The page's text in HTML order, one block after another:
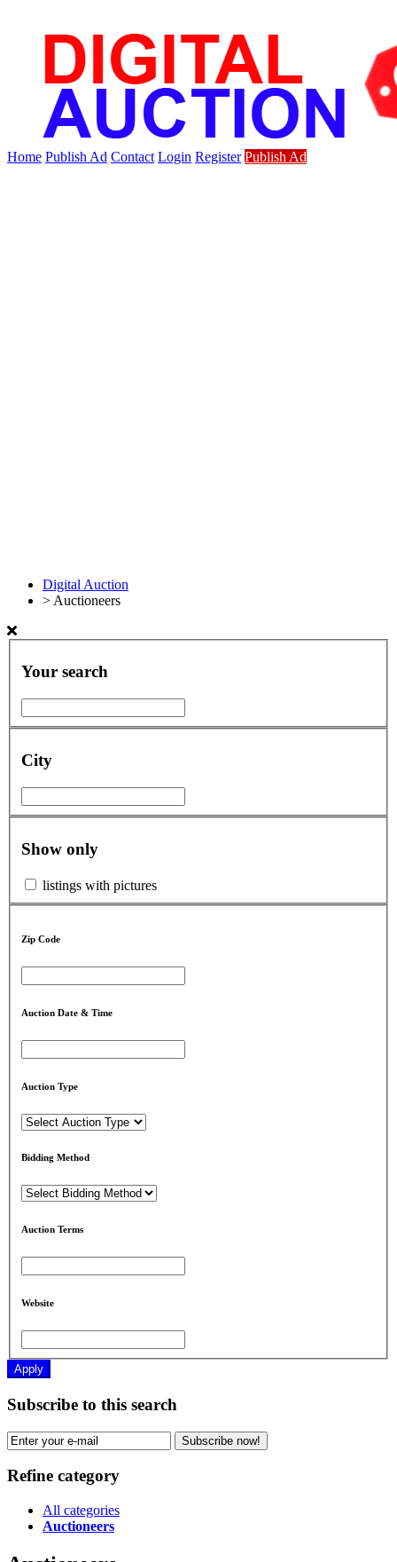
Home Publish Ad Contact Login Register Publish Ad
Digital Auction
> Auctioneers
Your search
City
Show only
listings with pictures
Zip Code
Auction Date & Time
Auction Type
Bidding Method
Auction Terms
Website
Apply
Subscribe to this search
Subscribe now!
Refine category
All categories
Auctioneers